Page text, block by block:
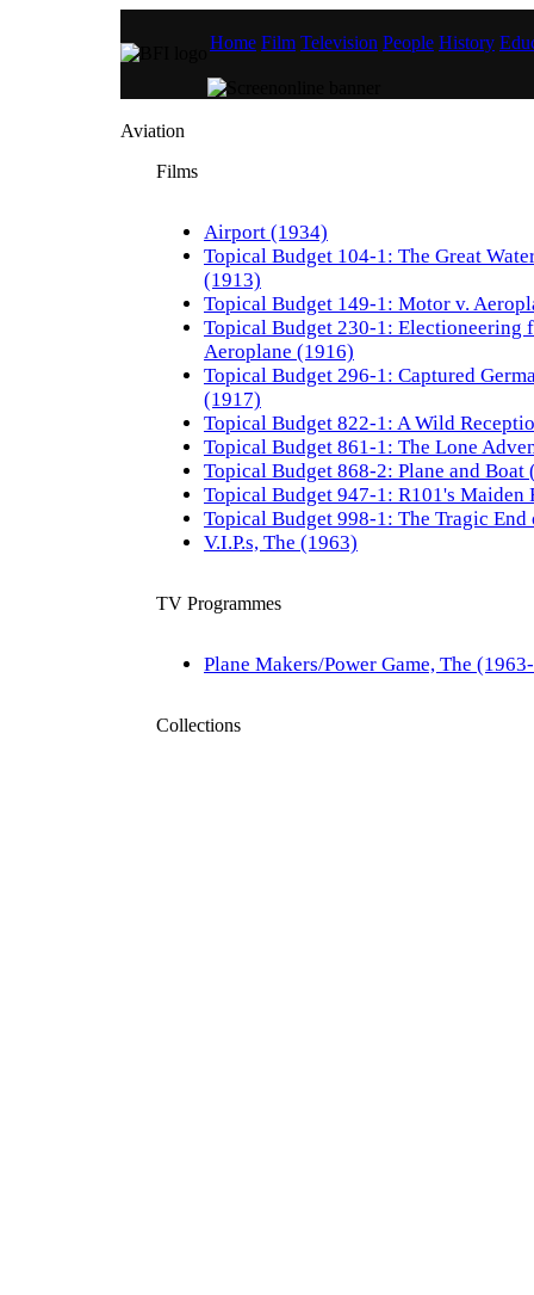
Home Film Television People History
Aviation
Films
Airport (1934)
Topical Budget 104-1: The Great
(1913)
Topical Budget 149-1: Motor v.
Topical Budget 230-1: Electioneering
Aeroplane (1916)
Topical Budget 296-1: Captured
(1917)
Topical Budget 822-1: A Wild
Topical Budget 861-1: The Lone
Topical Budget 868-2: Plane and Boat
Topical Budget 947-1: R101's Maiden
Topical Budget 998-1: The Tragic
V.I.P.s, The (1963)
TV Programmes
Plane Makers/Power Game, The
Collections